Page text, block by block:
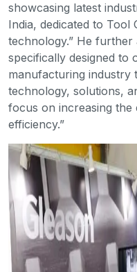
showcasing latest
India, dedicated to Tool
technology.” He further
specifically designed
manufacturing industry
technology, solutions,
focus on increasing the
efficiency.”